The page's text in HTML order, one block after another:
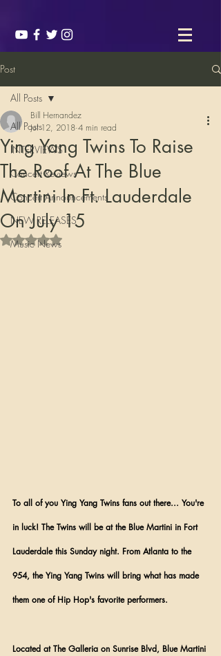
Post
All Posts
INTERVIEWS
Concert Reviews
Concert Announcements
NEW RELEASES
Music News
All Posts
Ying Yang Twins To Raise
The Roof At The Blue
Martini In Ft. Lauderdale
On July 15
Bill Hernandez
Jul 12, 2018 4 min read
Rated NaN out of 5 stars.
To all of you Ying Yang Twins fans out there... You're
in luck! The Twins will be at the Blue Martini in Fort
Lauderdale this Sunday night. From Atlanta to the
954, the Ying Yang Twins will bring what has made
them one of Hip Hop's favorite performers.
Located at The Galleria on Sunrise Blvd, Blue Martini